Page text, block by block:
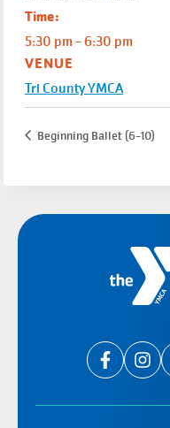
Time:
5:30 pm - 6:30 pm
VENUE
Tri County YMCA
Beginning Ballet (6-10)